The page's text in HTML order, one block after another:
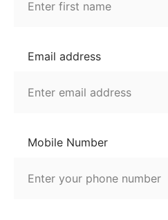
Email address
Mobile Number